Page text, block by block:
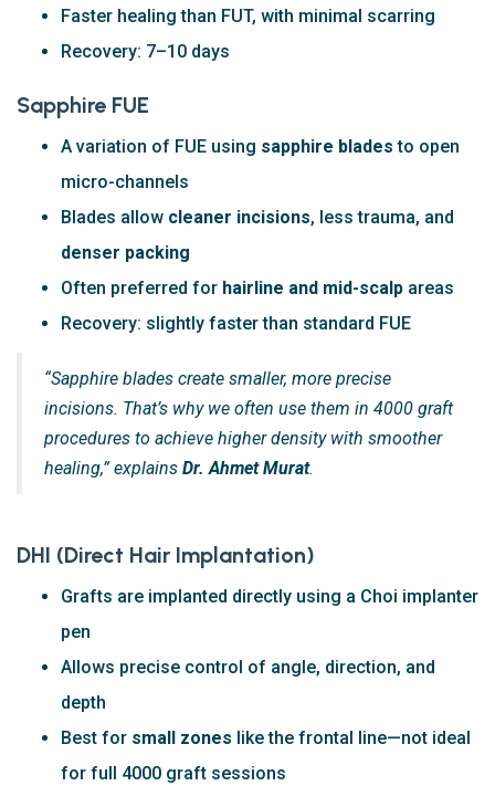
Faster healing than FUT, with minimal scarring
Recovery: 7–10 days
Sapphire FUE
A variation of FUE using sapphire blades to open
micro-channels
Blades allow cleaner incisions, less trauma, and
denser packing
Often preferred for hairline and mid-scalp areas
Recovery: slightly faster than standard FUE
“Sapphire blades create smaller, more precise
incisions. That’s why we often use them in 4000 graft
procedures to achieve higher density with smoother
healing,” explains Dr. Ahmet Murat.
DHI (Direct Hair Implantation)
Grafts are implanted directly using a Choi implanter
pen
Allows precise control of angle, direction, and
depth
Best for small zones like the frontal line—not ideal
for full 4000 graft sessions